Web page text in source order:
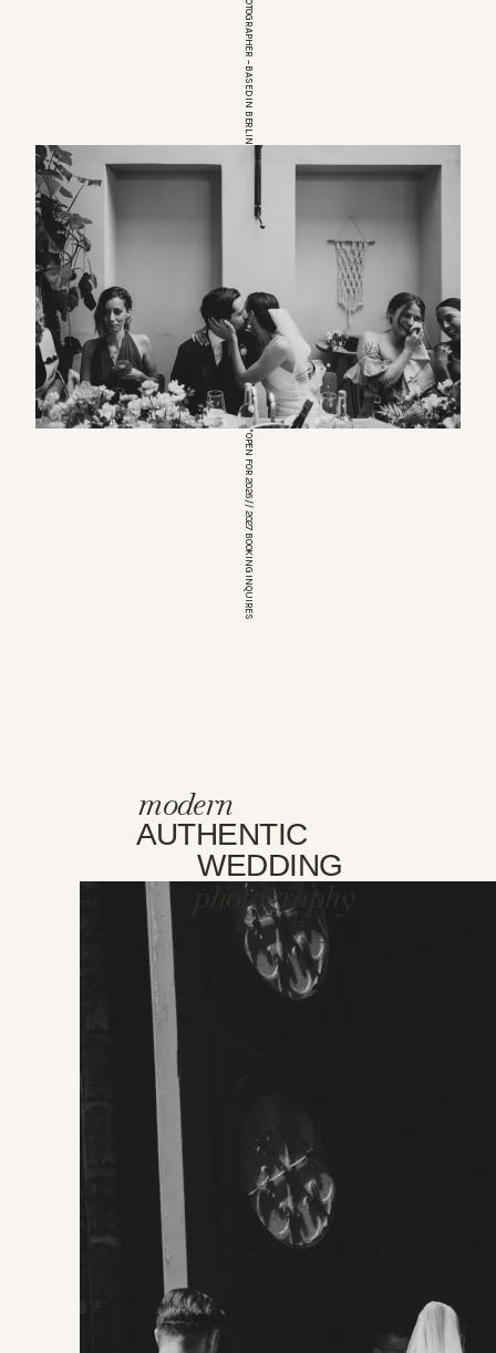
*OPEN FOR 2026 // 2027 BOOKING INQUIRES
modern
AUTHENTIC
WEDDING
photography